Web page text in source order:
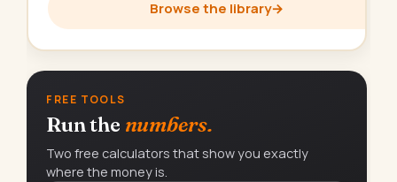
Browse the library→
FREE TOOLS
Run the numbers.
Two free calculators that show you exactly
where the money is.